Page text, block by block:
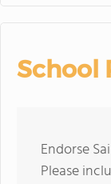
School
Endorse
Please